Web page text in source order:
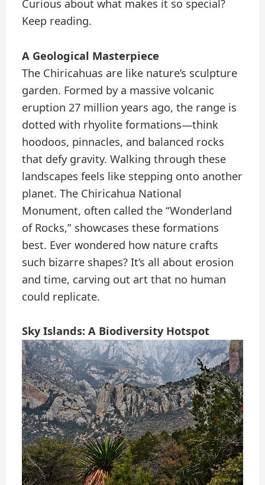
Curious about what makes it so special?
Keep reading.
A Geological Masterpiece
The Chiricahuas are like nature’s sculpture
garden. Formed by a massive volcanic
eruption 27 million years ago, the range is
dotted with rhyolite formations—think
hoodoos, pinnacles, and balanced rocks
that defy gravity. Walking through these
landscapes feels like stepping onto another
planet. The Chiricahua National
Monument, often called the “Wonderland
of Rocks,” showcases these formations
best. Ever wondered how nature crafts
such bizarre shapes? It’s all about erosion
and time, carving out art that no human
could replicate.
Sky Islands: A Biodiversity Hotspot